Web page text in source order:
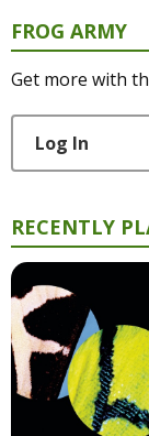
FROG ARMY
Get more with
Log In
RECENTLY